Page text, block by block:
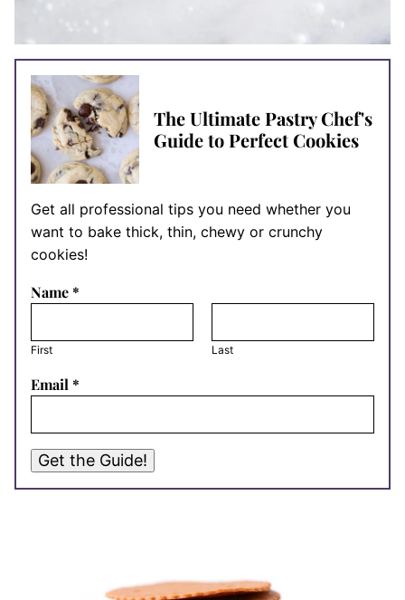
The Ultimate Pastry Chef's
Guide to Perfect Cookies
Get all professional tips you need whether you
want to bake thick, thin, chewy or crunchy
cookies!
Name*
First Last
Email *
Get the Guide!